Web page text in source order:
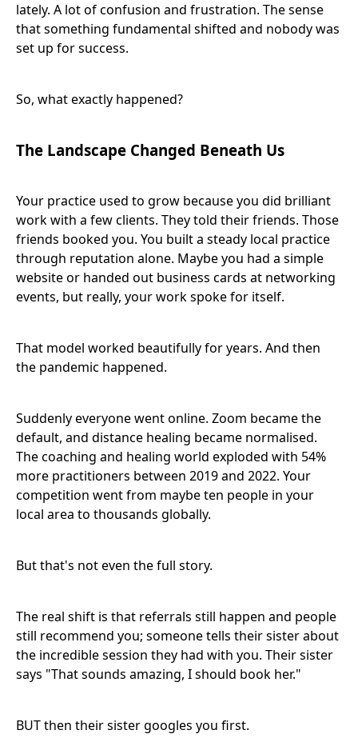
lately. A lot of confusion and frustration. The sense
that something fundamental shifted and nobody was
set up for success.
So, what exactly happened?
The Landscape Changed Beneath Us
Your practice used to grow because you did brilliant
work with a few clients. They told their friends. Those
friends booked you. You built a steady local practice
through reputation alone. Maybe you had a simple
website or handed out business cards at networking
events, but really, your work spoke for itself.
That model worked beautifully for years. And then
the pandemic happened.
Suddenly everyone went online. Zoom became the
default, and distance healing became normalised.
The coaching and healing world exploded with 54%
more practitioners between 2019 and 2022. Your
competition went from maybe ten people in your
local area to thousands globally.
But that's not even the full story.
The real shift is that referrals still happen and people
still recommend you; someone tells their sister about
the incredible session they had with you. Their sister
says "That sounds amazing, I should book her."
BUT then their sister googles you first.